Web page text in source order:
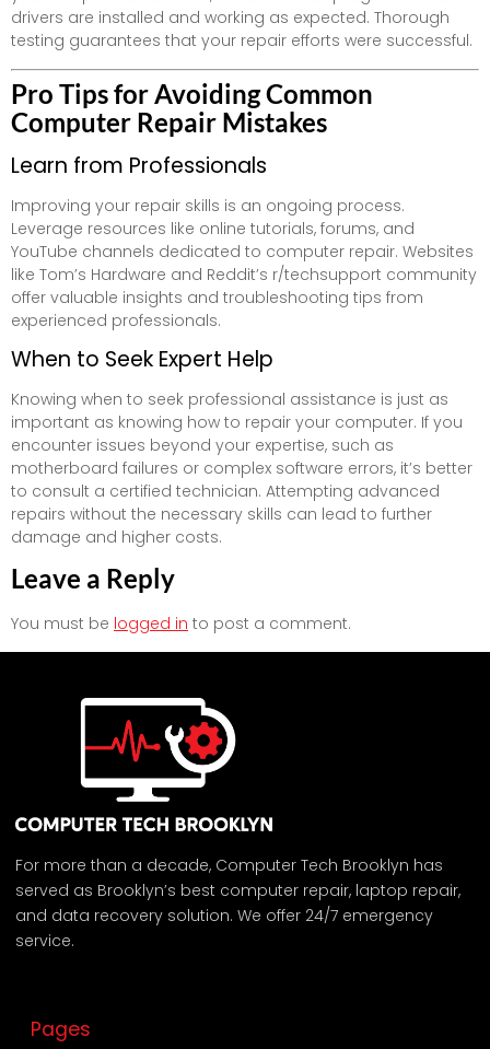
drivers are installed and working as expected. Thorough
testing guarantees that your repair efforts were successful.
Pro Tips for Avoiding Common
Computer Repair Mistakes
Learn from Professionals
Improving your repair skills is an ongoing process.
Leverage resources like online tutorials, forums, and
YouTube channels dedicated to computer repair. Websites
like Tom’s Hardware and Reddit’s r/techsupport community
offer valuable insights and troubleshooting tips from
experienced professionals.
When to Seek Expert Help
Knowing when to seek professional assistance is just as
important as knowing how to repair your computer. If you
encounter issues beyond your expertise, such as
motherboard failures or complex software errors, it’s better
to consult a certified technician. Attempting advanced
repairs without the necessary skills can lead to further
damage and higher costs.
Leave a Reply
You must be logged in to post a comment.
For more than a decade, Computer Tech Brooklyn has
served as Brooklyn’s best computer repair, laptop repair,
and data recovery solution. We offer 24/7 emergency
service.
Pages